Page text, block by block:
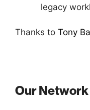
legacy
Thanks to Tony
Our Network